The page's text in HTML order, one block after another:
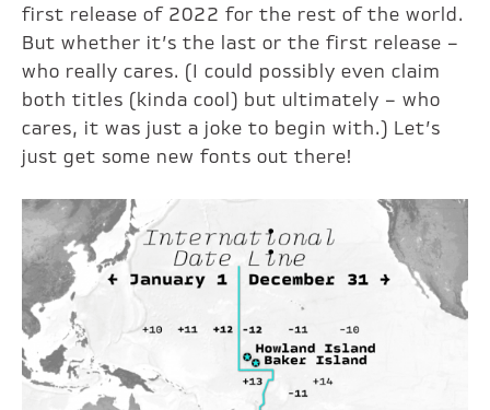
first release of 2022 for the rest of the world.
But whether it’s the last or the first release –
who really cares. (I could possibly even claim
both titles (kinda cool) but ultimately – who
cares, it was just a joke to begin with.) Let’s
just get some new fonts out there!